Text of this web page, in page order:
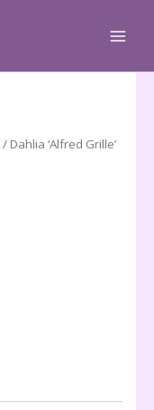
/ Dahlia ‘Alfred Grille’